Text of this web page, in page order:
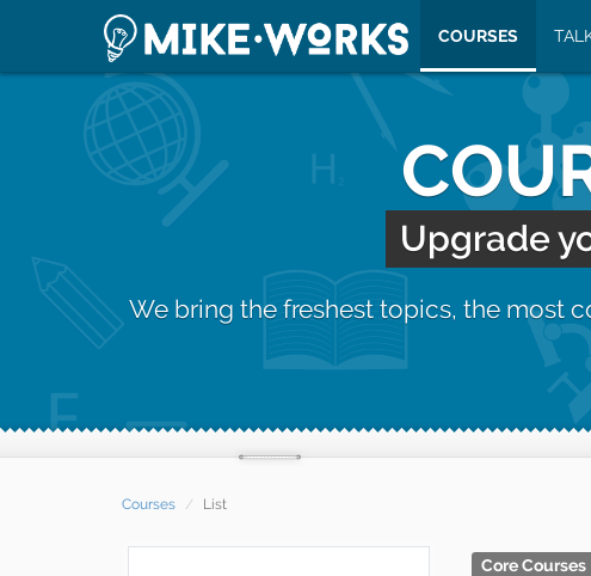
COURSES
Upgrade
We bring the freshest topics, the most
Courses List
Core Courses